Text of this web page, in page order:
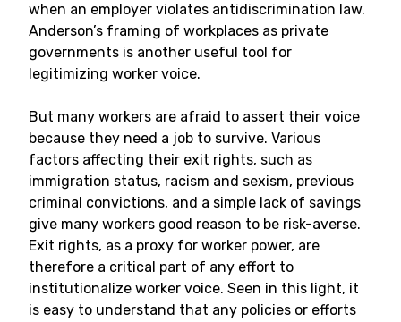
when an employer violates antidiscrimination law.
Anderson’s framing of workplaces as private
governments is another useful tool for
legitimizing worker voice.
But many workers are afraid to assert their voice
because they need a job to survive. Various
factors affecting their exit rights, such as
immigration status, racism and sexism, previous
criminal convictions, and a simple lack of savings
give many workers good reason to be risk-averse.
Exit rights, as a proxy for worker power, are
therefore a critical part of any effort to
institutionalize worker voice. Seen in this light, it
is easy to understand that any policies or efforts